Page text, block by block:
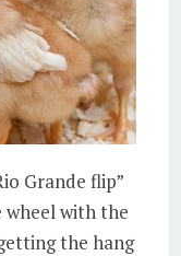
Grande flip”
with the
the hang